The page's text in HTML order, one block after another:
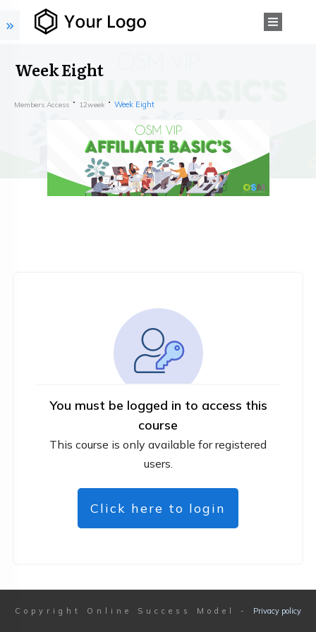
Week Eight
Members Access 12week Week Eight
You must be logged in to access this
course
This course is only available for registered
users.
Click here to login
Copyright Online Success Model - Privacy policy